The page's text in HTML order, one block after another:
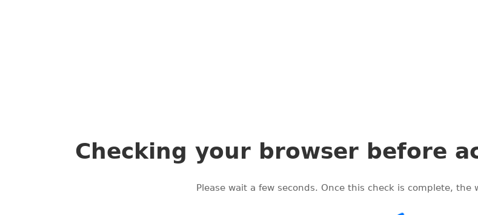
Checking your browser before
Please wait a few seconds. Once this check is complete,